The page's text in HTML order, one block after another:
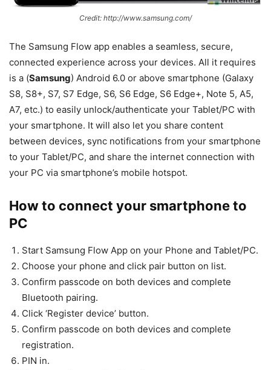
Credit: http://www.samsung.com/
The Samsung Flow app enables a seamless, secure,
connected experience across your devices. All it requires
is a (Samsung) Android 6.0 or above smartphone (Galaxy
S8, S8+, S7, S7 Edge, S6, S6 Edge, S6 Edge+, Note 5, A5,
A7, etc.) to easily unlock/authenticate your Tablet/PC with
your smartphone. It will also let you share content
between devices, sync notifications from your smartphone
to your Tablet/PC, and share the internet connection with
your PC via smartphone’s mobile hotspot.
How to connect your smartphone to
PC
Start Samsung Flow App on your Phone and Tablet/PC.
Choose your phone and click pair button on list.
Confirm passcode on both devices and complete
Bluetooth pairing.
Click ‘Register device’ button.
Confirm passcode on both devices and complete
registration.
PIN in.